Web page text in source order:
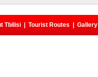
Tbilisi Tourist Routes Gallery